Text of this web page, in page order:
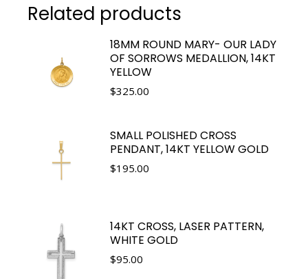
Related products
18MM ROUND MARY- OUR LADY
OF SORROWS MEDALLION, 14KT
YELLOW
$325.00
SMALL POLISHED CROSS
PENDANT, 14KT YELLOW GOLD
$195.00
14KT CROSS, LASER PATTERN,
WHITE GOLD
$95.00